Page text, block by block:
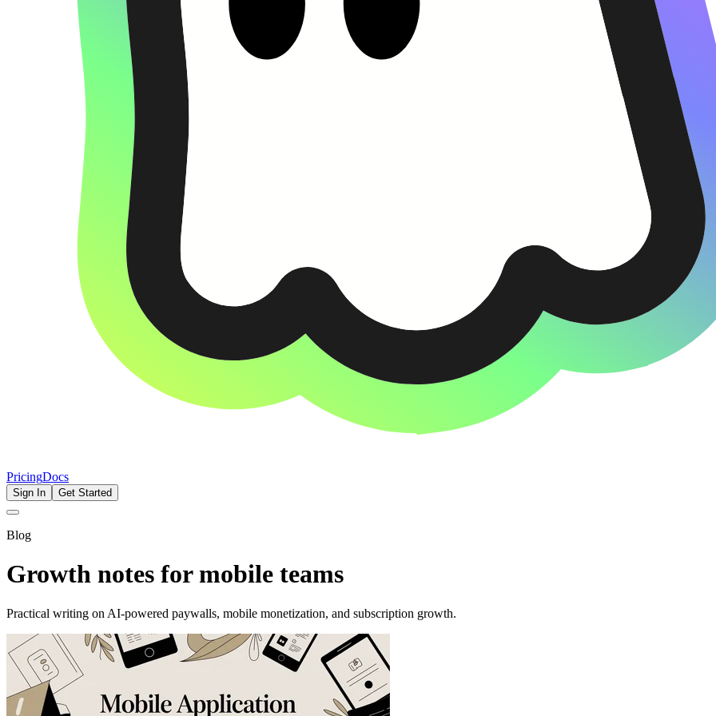
PricingDocs
Sign In Get Started
Blog
Growth notes for mobile teams
Practical writing on AI-powered paywalls, mobile monetization, and subscription growth.